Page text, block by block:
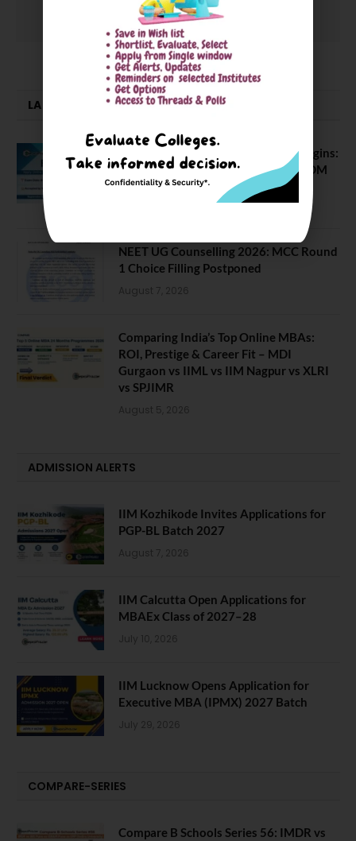
LATEST NEWS
ATMA August 2026 Registration Begins:
Last Chance for 2026-28 MBA / PGDM
Batch
NEET UG Counselling 2026: MCC Round
1 Choice Filling Postponed
August 7, 2026
Comparing India’s Top Online MBAs:
ROI, Prestige & Career Fit – MDI
Gurgaon vs IIML vs IIM Nagpur vs XLRI
vs SPJIMR
August 5, 2026
ADMISSION ALERTS
IIM Kozhikode Invites Applications for
PGP-BL Batch 2027
August 7, 2026
IIM Calcutta Open Applications for
MBAEx Class of 2027–28
July 10, 2026
IIM Lucknow Opens Application for
Executive MBA (IPMX) 2027 Batch
July 29, 2026
COMPARE-SERIES
Compare B Schools Series 56: IMDR vs